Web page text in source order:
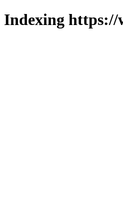
Indexing https://